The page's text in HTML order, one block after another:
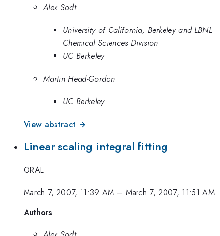
Alex Sodt
University of California, Berkeley and LBNL
Chemical Sciences Division
UC Berkeley
Martin Head-Gordon
UC Berkeley
View abstract →
Linear scaling integral fitting
ORAL
March 7, 2007, 11:39 AM – March 7, 2007, 11:51 AM
Authors